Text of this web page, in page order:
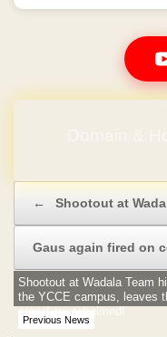
← Shootout at
Gaus again fired on
Previous News
Shootout at Wadala Team
the YCCE campus, leaves
crowd overwhelmed!